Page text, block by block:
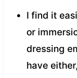
I find it
or
dressing
have